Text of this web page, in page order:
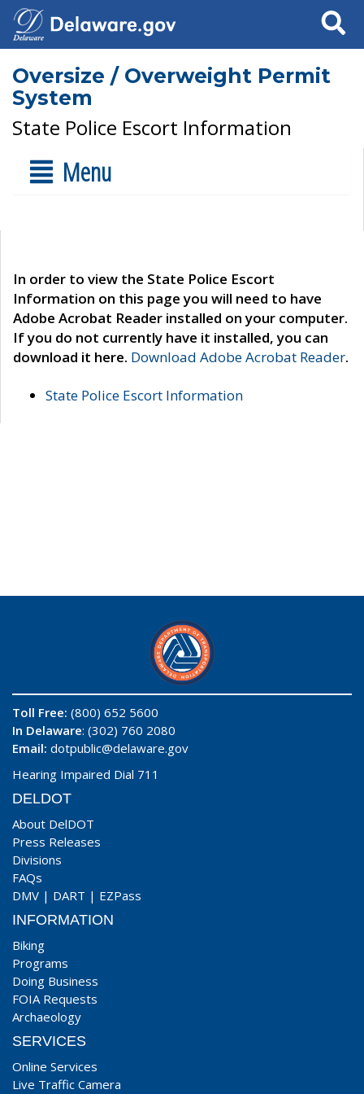
Search
Oversize / Overweight Permit
System
State Police Escort Information
Menu
In order to view the State Police Escort
Information on this page you will need to have
Adobe Acrobat Reader installed on your computer.
If you do not currently have it installed, you can
download it here. Download Adobe Acrobat Reader.
State Police Escort Information
Toll Free: (800) 652 5600
In Delaware: (302) 760 2080
Email: dotpublic@delaware.gov
Hearing Impaired Dial 711
DELDOT
About DelDOT
Press Releases
Divisions
FAQs
DMV | DART | EZPass
INFORMATION
Biking
Programs
Doing Business
FOIA Requests
Archaeology
SERVICES
Online Services
Live Traffic Camera